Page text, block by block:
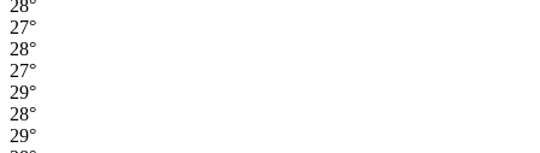
28°
27°
28°
27°
29°
28°
29°